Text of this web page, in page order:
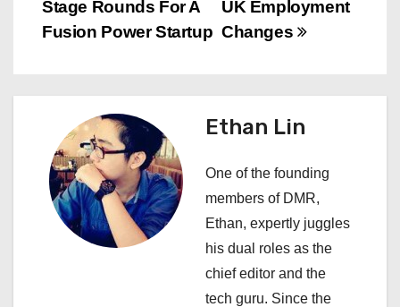
n
g
UK Employment
Changes
Stage Rounds For A
Fusion Power Startup
Ethan Lin
One of the founding
members of DMR,
Ethan, expertly juggles
his dual roles as the
chief editor and the
tech guru. Since the